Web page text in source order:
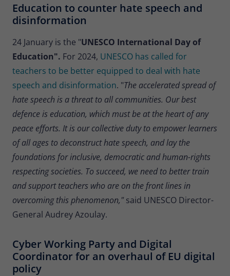
Education to counter hate speech and
disinformation
24 January is the "UNESCO International Day of
Education". For 2024, UNESCO has called for
teachers to be better equipped to deal with hate
speech and disinformation. "The accelerated spread of
hate speech is a threat to all communities. Our best
defence is education, which must be at the heart of any
peace efforts. It is our collective duty to empower learners
of all ages to deconstruct hate speech, and lay the
foundations for inclusive, democratic and human-rights
respecting societies. To succeed, we need to better train
and support teachers who are on the front lines in
overcoming this phenomenon,"said UNESCO Director-
General Audrey Azoulay.
Cyber Working Party and Digital
Coordinator for an overhaul of EU digital
policy